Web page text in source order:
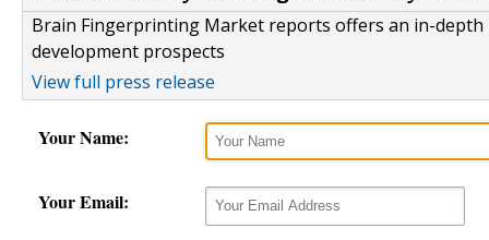
Brain Fingerprinting Market reports offers an in-
development prospects
View full press release
Your Name:
Your Email: